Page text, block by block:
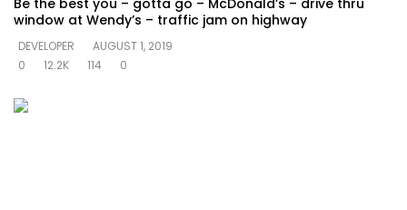
Be the best you – gotta go – McDonald’s – drive thru
window at Wendy’s – traffic jam on highway
DEVELOPER
AUGUST 1, 2019
0
12.2K 114 0